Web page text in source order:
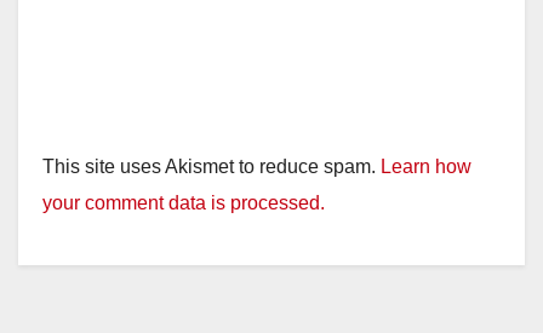
This site uses Akismet to reduce spam. Learn how
your comment data is processed.